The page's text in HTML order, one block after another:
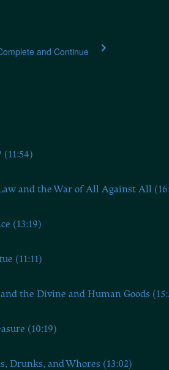
and Continue
(11:54)
and the War of All Against All
(13:19)
(11:11)
the Divine and Human Goods
(10:19)
Drunks, and Whores (13:02)